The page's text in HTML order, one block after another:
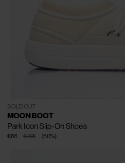
SOLD OUT
MOON BOOT
Park Icon Slip-On Shoes
€165
€66 (60%)